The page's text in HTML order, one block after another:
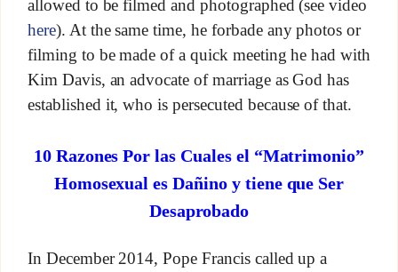
allowed to be filmed and photographed (see video
here). At the same time, he forbade any photos or
filming to be made of a quick meeting he had with
Kim Davis, an advocate of marriage as God has
established it, who is persecuted because of that.
10 Razones Por las Cuales el “Matrimonio”
Homosexual es Dañino y tiene que Ser
Desaprobado
In December 2014, Pope Francis called up a